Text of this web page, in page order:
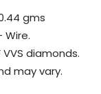
gms
diamonds.
may vary.